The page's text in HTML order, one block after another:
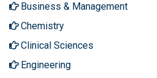
Business & Management
Chemistry
Clinical Sciences
Engineering